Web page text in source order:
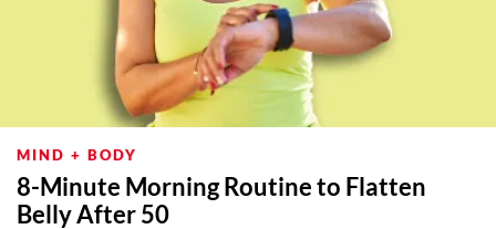
MIND + BODY
8-Minute Morning Routine to Flatten
Belly After 50